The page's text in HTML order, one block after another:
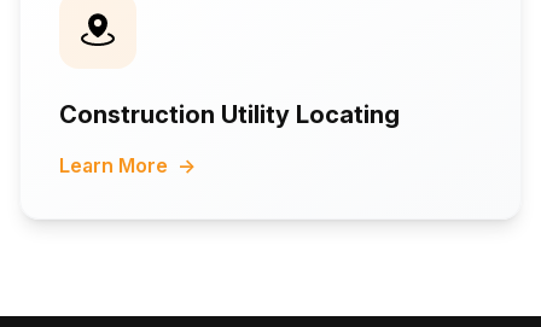
Construction Utility Locating
Learn More →